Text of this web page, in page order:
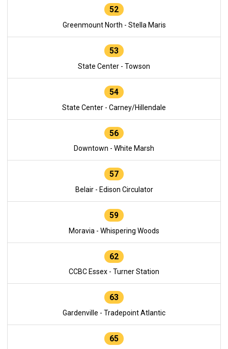
52
Greenmount North - Stella Maris
53
State Center - Towson
54
State Center - Carney/Hillendale
56
Downtown - White Marsh
57
Belair - Edison Circulator
59
Moravia - Whispering Woods
62
CCBC Essex - Turner Station
63
Gardenville - Tradepoint Atlantic
65